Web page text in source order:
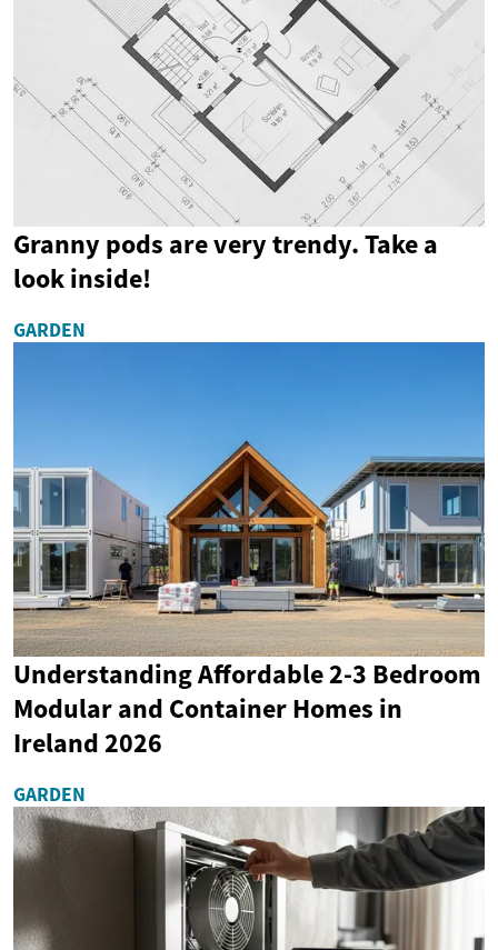
Granny pods are very trendy. Take a
look inside!
GARDEN
Understanding Affordable 2-3 Bedroom
Modular and Container Homes in
Ireland 2026
GARDEN